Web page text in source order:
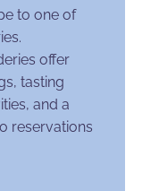
to one of
offer
tasting
and a
reservations